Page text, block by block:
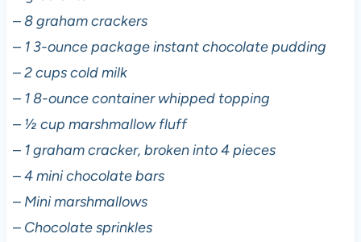
–8 graham crackers
– 1 3-ounce package instant chocolate pudding
–2 cups cold milk
– 1 8-ounce container whipped topping
– ½ cup marshmallow fluff
– 1 graham cracker, broken into 4 pieces
–4 mini chocolate bars
– Mini marshmallows
– Chocolate sprinkles